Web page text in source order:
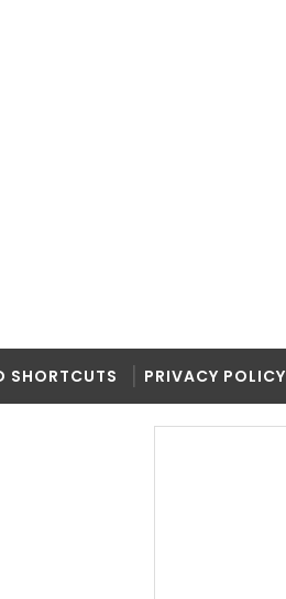
SHORTCUTS PRIVACY POLICY